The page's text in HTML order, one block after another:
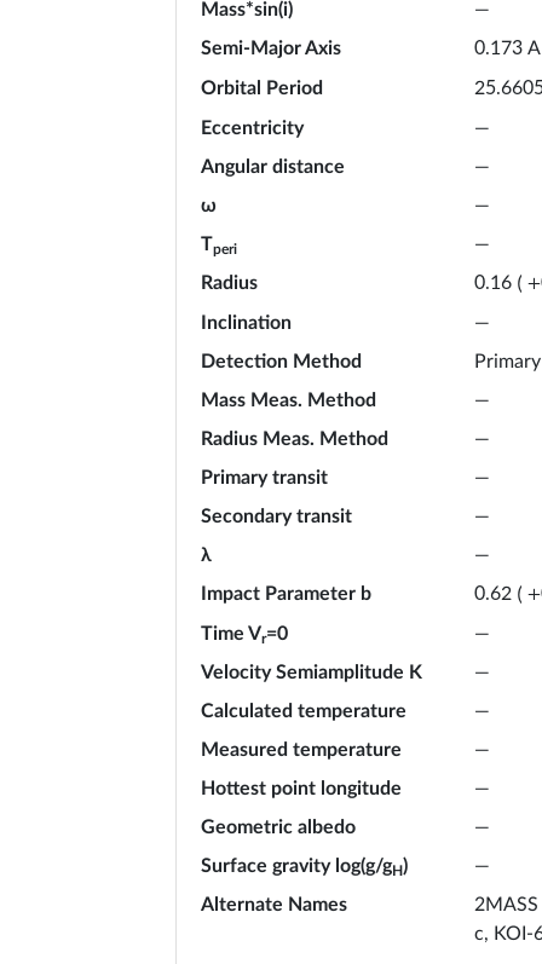
Mass*sin(i)
—
Semi-Major Axis
0.173
Orbital Period
Eccentricity
—
Angular distance
—
ω
—
Tperi
—
Radius
0.16 ( +
Inclination
—
Detection Method
Mass Meas. Method
—
Radius Meas. Method
—
Primary transit
—
Secondary transit
—
λ
—
Impact Parameter b
0.62 ( +
Time Vr=0
—
Velocity Semiamplitude K
—
Calculated temperature
—
Measured temperature
—
Hottest point longitude
—
Geometric albedo
—
Surface gravity log(g/gH)
—
Alternate Names
c, KOI-